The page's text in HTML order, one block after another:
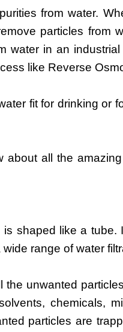
from water.
particles from
water in an
like Reverse
fit for drinking or
about all the
shaped like a tube.
range of water
unwanted
chemicals,
particles are